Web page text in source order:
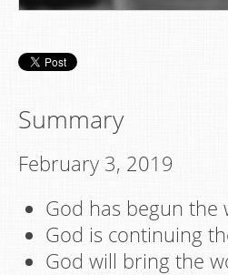
Summary
February 3, 2019
God has begun the
God is continuing
God will bring the